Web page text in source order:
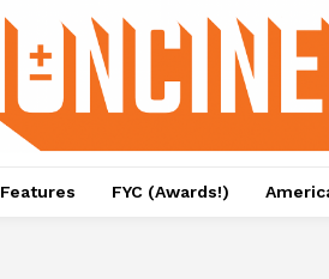
Features FYC (Awards!)